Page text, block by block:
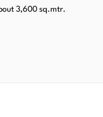
3,600 sq.mtr.